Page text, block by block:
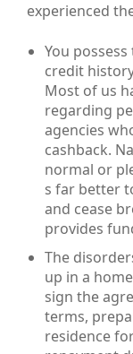
experienced
You
credit
Most of us
regarding
agencies
cashback.
normal or
s far better
and cease
provides
The
up in a
sign the
terms,
residence